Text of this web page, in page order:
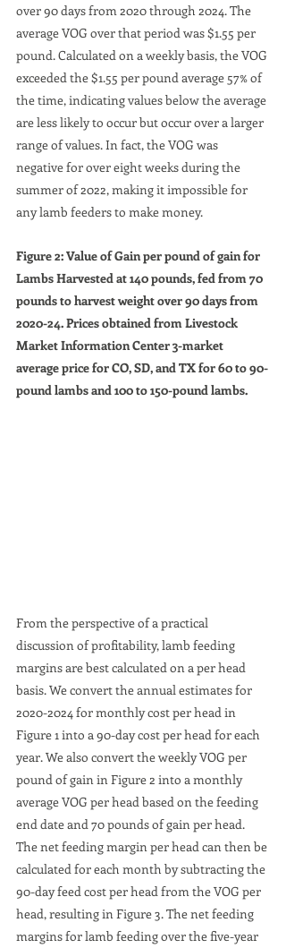
over 90 days from 2020 through 2024. The
average VOG over that period was $1.55 per
pound. Calculated on a weekly basis, the VOG
exceeded the $1.55 per pound average 57% of
the time, indicating values below the average
are less likely to occur but occur over a larger
range of values. In fact, the VOG was
negative for over eight weeks during the
summer of 2022, making it impossible for
any lamb feeders to make money.
Figure 2: Value of Gain per pound of gain for
Lambs Harvested at 140 pounds, fed from 70
pounds to harvest weight over 90 days from
2020-24. Prices obtained from Livestock
Market Information Center 3-market
average price for CO, SD, and TX for 60 to 90-
pound lambs and 100 to 150-pound lambs.
From the perspective of a practical
discussion of profitability, lamb feeding
margins are best calculated on a per head
basis. We convert the annual estimates for
2020-2024 for monthly cost per head in
Figure 1 into a 90-day cost per head for each
year. We also convert the weekly VOG per
pound of gain in Figure 2 into a monthly
average VOG per head based on the feeding
end date and 70 pounds of gain per head.
The net feeding margin per head can then be
calculated for each month by subtracting the
90-day feed cost per head from the VOG per
head, resulting in Figure 3. The net feeding
margins for lamb feeding over the five-year